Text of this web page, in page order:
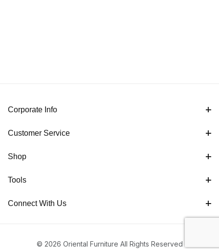
Corporate Info
Customer Service
Shop
Tools
Connect With Us
© 2026 Oriental Furniture All Rights Reserved